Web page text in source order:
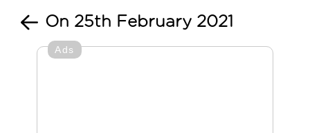
On 25th February 2021
Ads